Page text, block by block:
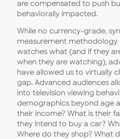
are compensated to push
behaviorally impacted.
While no currency-grade,
measurement methodology
watches what (and if they
when they are watching),
have allowed us to virtually
gap. Advanced audiences
into television viewing
demographics beyond age
their income? What is their
they intend to buy a car?
Where do they shop? What